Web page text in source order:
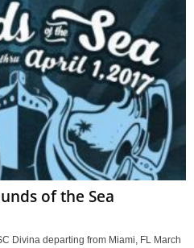
of the Sea
Divina departing from Miami, FL March